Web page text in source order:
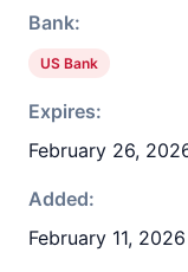
Bank:
US Bank
Expires:
February 26,
Added:
February 11, 2026